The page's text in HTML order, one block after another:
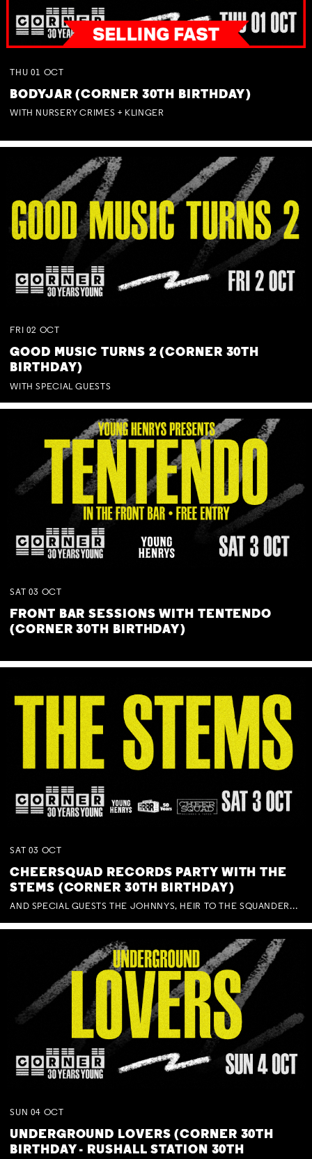
THU 01 OCT
BODYJAR (CORNER 30TH BIRTHDAY)
WITH NURSERY CRIMES + KLINGER
FRI 02 OCT
GOOD MUSIC TURNS 2 (CORNER 30TH
BIRTHDAY)
WITH SPECIAL GUESTS
SAT 03 OCT
FRONT BAR SESSIONS WITH TENTENDO
(CORNER 30TH BIRTHDAY)
SAT 03 OCT
CHEERSQUAD RECORDS PARTY WITH THE
STEMS (CORNER 30TH BIRTHDAY)
AND SPECIAL GUESTS THE JOHNNYS, HEIR TO THE SQUANDERED MILLIONS, BENNY J WARD + BAGFUL OF BEEZ
SUN 04 OCT
UNDERGROUND LOVERS (CORNER 30TH
BIRTHDAY - RUSHALL STATION 30TH